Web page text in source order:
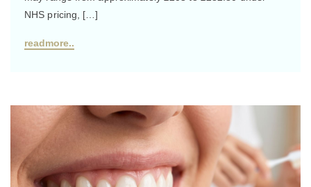
NHS pricing, […]
readmore..